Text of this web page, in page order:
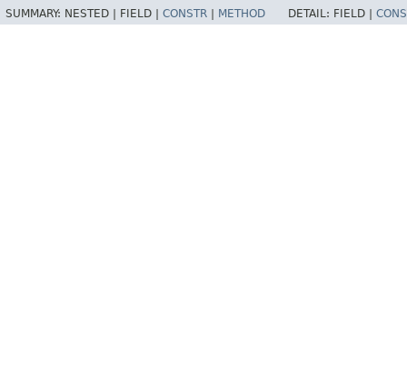
SUMMARY: NESTED | FIELD | CONSTR METHOD DETAIL: FIELD |